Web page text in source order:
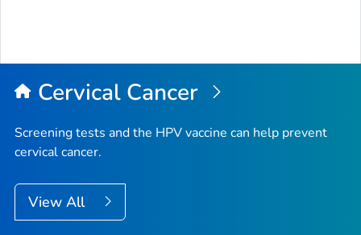
Cervical Cancer
Screening tests and the HPV vaccine can help prevent
cervical cancer.
View All